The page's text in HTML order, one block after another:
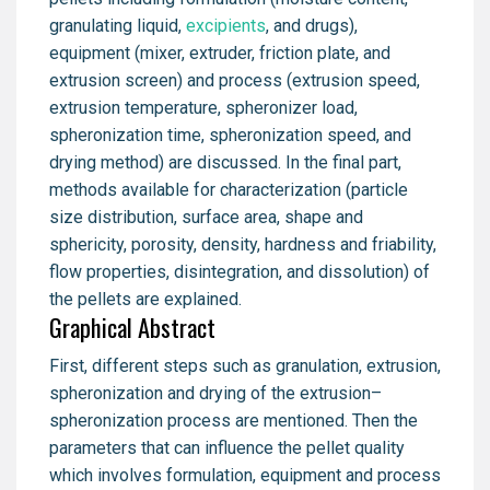
granulating liquid, excipients, and drugs),
equipment (mixer, extruder, friction plate, and
extrusion screen) and process (extrusion speed,
extrusion temperature, spheronizer load,
spheronization time, spheronization speed, and
drying method) are discussed. In the final part,
methods available for characterization (particle
size distribution, surface area, shape and
sphericity, porosity, density, hardness and friability,
flow properties, disintegration, and dissolution) of
the pellets are explained.
Graphical Abstract
First, different steps such as granulation, extrusion,
spheronization and drying of the extrusion–
spheronization process are mentioned. Then the
parameters that can influence the pellet quality
which involves formulation, equipment and process